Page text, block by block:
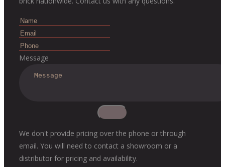
Message
We don't provide pricing over the phone or through
email. You will need to contact a showroom or a
distributor for pricing and availability.